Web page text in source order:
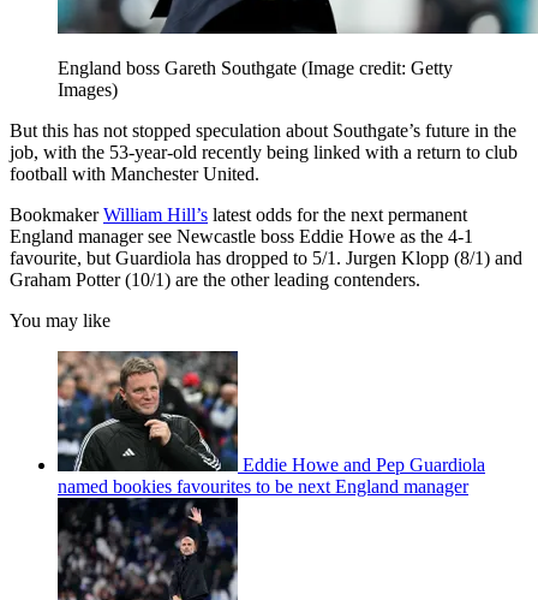
England boss Gareth Southgate (Image credit: Getty
Images)
But this has not stopped speculation about Southgate’s future in the
job, with the 53-year-old recently being linked with a return to club
football with Manchester United.
BookmakerWilliam Hill’s latest odds for the next permanent
England manager see Newcastle boss Eddie Howe as the 4-1
favourite, but Guardiola has dropped to 5/1. Jurgen Klopp (8/1) and
Graham Potter (10/1) are the other leading contenders.
You may like
Eddie Howe and Pep Guardiola
named bookies favourites to be next England manager